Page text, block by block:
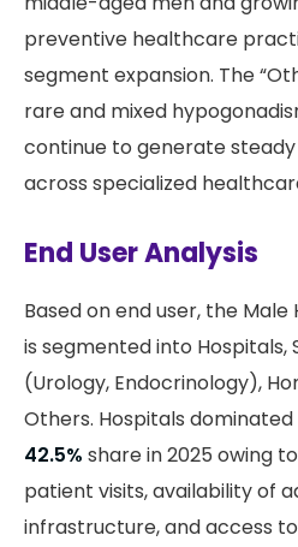
preventive healthcare
segment expansion. The
rare and mixed
continue to generate
across specialized
End User Analysis
Based on end user, the
is segmented into Hospitals,
(Urology, Endocrinology),
Others. Hospitals
42.5% share in 2025 owing
patient visits, availability of
infrastructure, and access